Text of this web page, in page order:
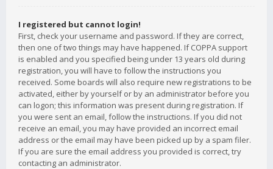
I registered but cannot login!
First, check your username and password. If they are correct,
then one of two things may have happened. If COPPA support
is enabled and you specified being under 13 years old during
registration, you will have to follow the instructions you
received. Some boards will also require new registrations to be
activated, either by yourself or by an administrator before you
can logon; this information was present during registration. If
you were sent an email, follow the instructions. If you did not
receive an email, you may have provided an incorrect email
address or the email may have been picked up by a spam filer.
If you are sure the email address you provided is correct, try
contacting an administrator.